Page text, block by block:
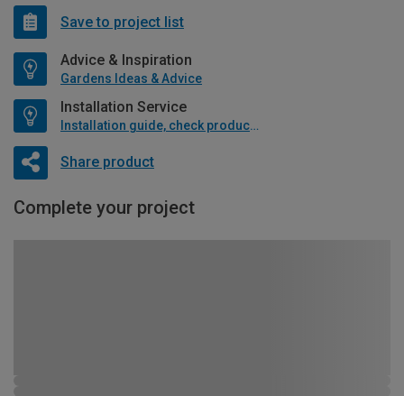
Save to project list
Advice & Inspiration
Gardens Ideas & Advice
Installation Service
Installation guide, check product if available
Share product
Complete your project